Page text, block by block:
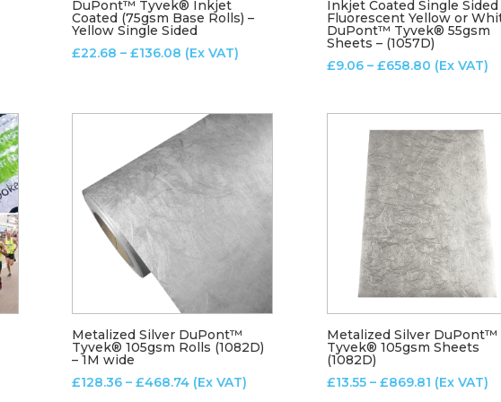
DuPont™ Tyvek® Inkjet
Coated (75gsm Base Rolls) –
Yellow Single Sided
£22.68 – £136.08Price
through
£136.08
(Ex VAT)
Inkjet Coated Single Sided
Fluorescent Yellow or
DuPont™ Tyvek® 55gsm
Sheets – (1057D)
£9.06 – £658.80Price
£658.80
(Ex VAT)
Metalized Silver DuPont™
Tyvek® 105gsm Rolls (1082D)
– 1M wide
£128.36 – £468.74Price
(Ex VAT)
Metalized Silver DuPont™
Tyvek® 105gsm Sheets
(1082D)
£13.55 – £869.81Price
(Ex VAT)